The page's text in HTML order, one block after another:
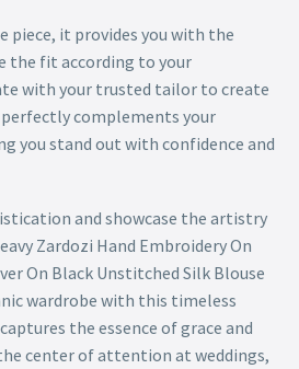
piece, it provides you with the
the fit according to your
with your trusted tailor to create
complements your
you stand out with confidence and
and showcase the artistry
Zardozi Hand Embroidery On
On Black Unstitched Silk Blouse
wardrobe with this timeless
the essence of grace and
center of attention at weddings,